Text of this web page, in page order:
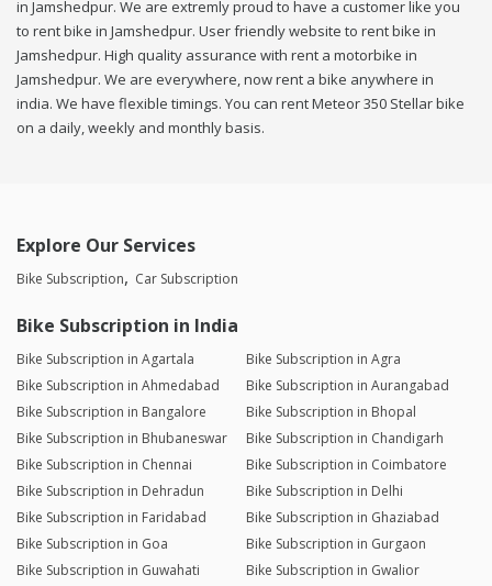
in Jamshedpur. We are extremly proud to have a customer like you
to rent bike in Jamshedpur. User friendly website to rent bike in
Jamshedpur. High quality assurance with rent a motorbike in
Jamshedpur. We are everywhere, now rent a bike anywhere in
india. We have flexible timings. You can rent Meteor 350 Stellar bike
on a daily, weekly and monthly basis.
Explore Our Services
Bike Subscription Car Subscription
Bike Subscription in India
Bike Subscription in Agartala
Bike Subscription in Agra
Bike Subscription in Ahmedabad
Bike Subscription in Aurangabad
Bike Subscription in Bangalore
Bike Subscription in Bhopal
Bike Subscription in Bhubaneswar
Bike Subscription in Chandigarh
Bike Subscription in Chennai
Bike Subscription in Coimbatore
Bike Subscription in Dehradun
Bike Subscription in Delhi
Bike Subscription in Faridabad
Bike Subscription in Ghaziabad
Bike Subscription in Goa
Bike Subscription in Gurgaon
Bike Subscription in Guwahati
Bike Subscription in Gwalior